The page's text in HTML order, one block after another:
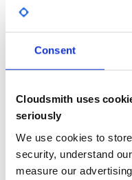
Consent
Cloudsmith uses
seriously
We use cookies to
security, understand
measure our
result =
        )
# Save
      end
  end
No Data
36
OUTDATED
4
THREAT MODELLING